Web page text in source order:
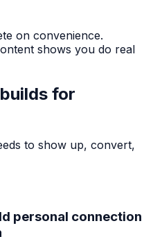
on convenience.
shows you do real
for
to show up, convert,
personal connection